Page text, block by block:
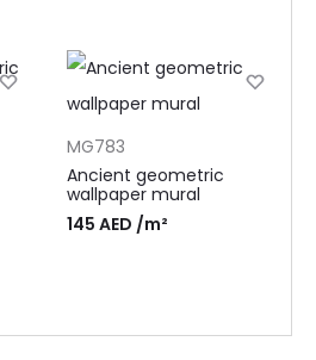
MG783
Ancient geometric
wallpaper mural
145 AED /m²